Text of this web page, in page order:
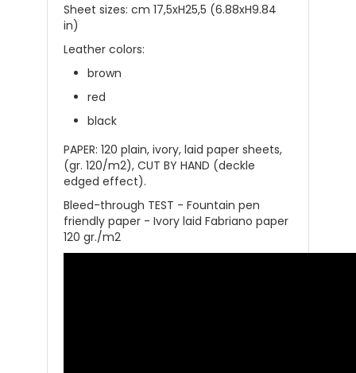
Sheet sizes: cm 17,5xH25,5 (6.88xH9.84
in)
Leather colors:
brown
red
black
PAPER: 120 plain, ivory, laid paper sheets,
(gr. 120/m2), CUT BY HAND (deckle
edged effect).
Bleed-through TEST - Fountain pen
friendly paper - Ivory laid Fabriano paper
120 gr./m2